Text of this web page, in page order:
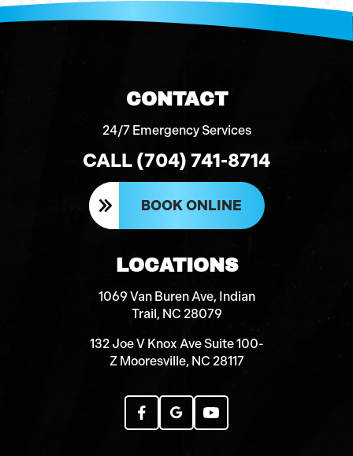
CONTACT
24/7 Emergency Services
CALL (704) 741-8714
BOOK ONLINE
LOCATIONS
1069 Van Buren Ave, Indian
Trail, NC 28079
132 Joe V Knox Ave Suite 100-
Z Mooresville, NC 28117